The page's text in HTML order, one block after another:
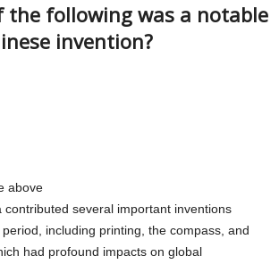
the following was a notable
invention?
above
contributed several important inventions
including printing, the compass, and
had profound impacts on global